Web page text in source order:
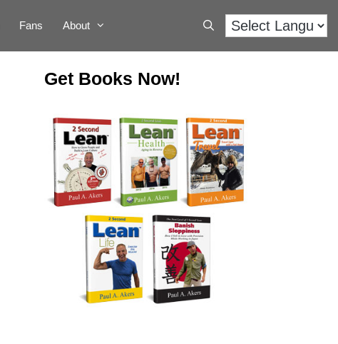
Fans About
Get Books Now!